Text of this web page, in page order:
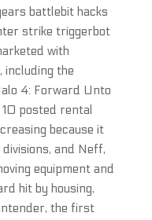
battlebit hacks
strike triggerbot
with
including the
4: Forward Unto
10 posted rental
because it
and Neff,
equipment and
hit by housing,
the first